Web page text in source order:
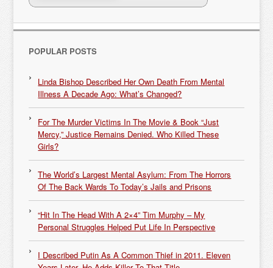
POPULAR POSTS
Linda Bishop Described Her Own Death From Mental
Illness A Decade Ago: What’s Changed?
For The Murder Victims In The Movie & Book “Just
Mercy,” Justice Remains Denied. Who Killed These
Girls?
The World’s Largest Mental Asylum: From The Horrors
Of The Back Wards To Today’s Jails and Prisons
“Hit In The Head With A 2×4” Tim Murphy – My
Personal Struggles Helped Put Life In Perspective
I Described Putin As A Common Thief in 2011. Eleven